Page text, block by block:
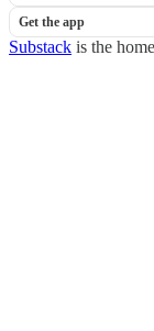
Get the app
Substack is the